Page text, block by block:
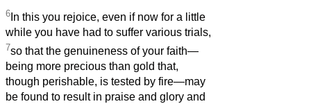
6 In this you rejoice, even if now for a little
while you have had to suffer various trials,
7so that the genuineness of your faith—
being more precious than gold that,
though perishable, is tested by fire—may
be found to result in praise and glory and